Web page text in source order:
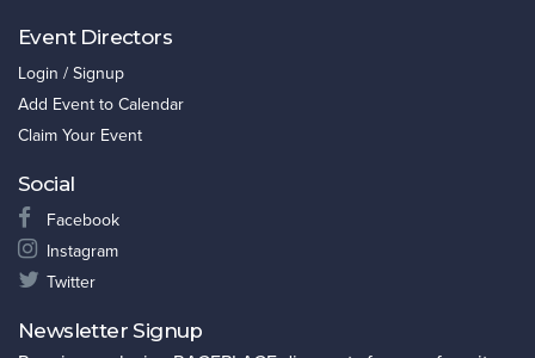
Event Directors
Login / Signup
Add Event to Calendar
Claim Your Event
Social
Facebook
Instagram
Twitter
Newsletter Signup